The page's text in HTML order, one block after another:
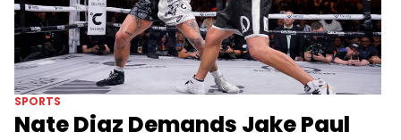
SPORTS
Nate Diaz Demands Jake Paul